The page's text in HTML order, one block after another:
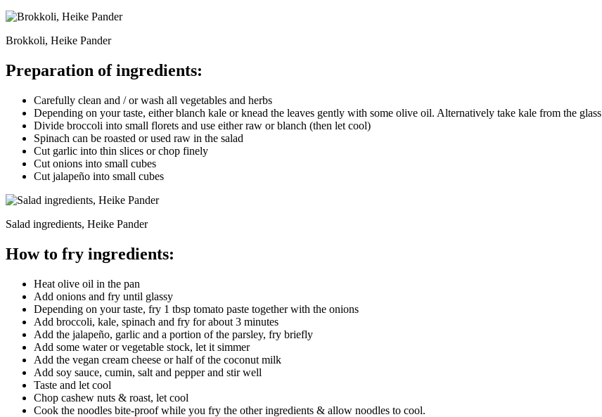
Brokkoli, Heike Pander
Preparation of ingredients:
Carefully clean and / or wash all vegetables and herbs
Depending on your taste, either blanch kale or knead the leaves gently with some olive oil. Alternatively take kale from the glass
Divide broccoli into small florets and use either raw or blanch (then let cool)
Spinach can be roasted or used raw in the salad
Cut garlic into thin slices or chop finely
Cut onions into small cubes
Cut jalapeño into small cubes
Salad ingredients, Heike Pander
How to fry ingredients:
Heat olive oil in the pan
Add onions and fry until glassy
Depending on your taste, fry 1 tbsp tomato paste together with the onions
Add broccoli, kale, spinach and fry for about 3 minutes
Add the jalapeño, garlic and a portion of the parsley, fry briefly
Add some water or vegetable stock, let it simmer
Add the vegan cream cheese or half of the coconut milk
Add soy sauce, cumin, salt and pepper and stir well
Taste and let cool
Chop cashew nuts & roast, let cool
Cook the noodles bite-proof while you fry the other ingredients & allow noodles to cool.